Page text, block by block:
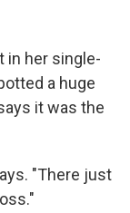
in her single-
a huge
it was the
"There just